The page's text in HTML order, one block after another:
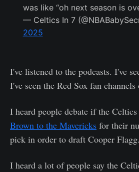
was like “oh next season is
— Celtics In 7
2025
I've listened to the podcasts. I've
I've seen the Red Sox fan channels
I heard people debate if the
Brown to the Mavericks for their
pick in order to draft Cooper Flagg.
I heard a lot of people say the